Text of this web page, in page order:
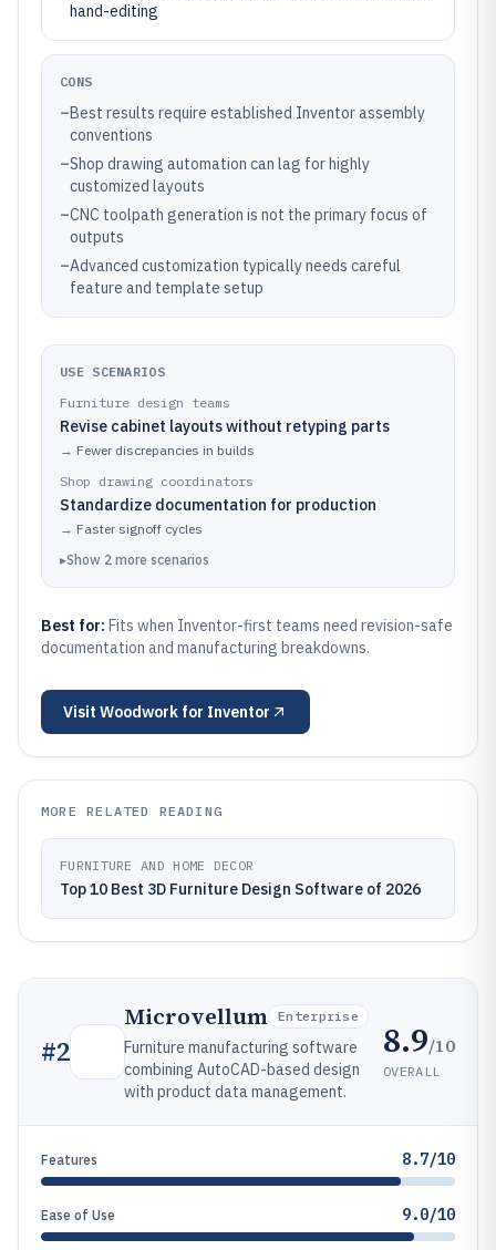
hand-editing
CONS
–Best results require established Inventor assembly
conventions
–Shop drawing automation can lag for highly
customized layouts
–CNC toolpath generation is not the primary focus of
outputs
–Advanced customization typically needs careful
feature and template setup
USE SCENARIOS
Furniture design teams
Revise cabinet layouts without retyping parts
→ Fewer discrepancies in builds
Shop drawing coordinators
Standardize documentation for production
→ Faster signoff cycles
▸Show 2 more scenarios
Best for: Fits when Inventor-first teams need revision-safe
documentation and manufacturing breakdowns.
Visit Woodwork for Inventor
MORE RELATED READING
FURNITURE AND HOME DECOR
Top 10 Best 3D Furniture Design Software of 2026
#2
Microvellum Enterprise
Furniture manufacturing software
combining AutoCAD-based design
with product data management.
8.9/10
OVERALL
Features 8.7/10
Ease of Use 9.0/10